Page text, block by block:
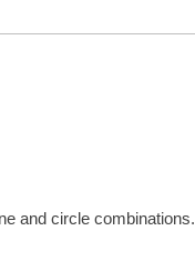
and circle combinations.